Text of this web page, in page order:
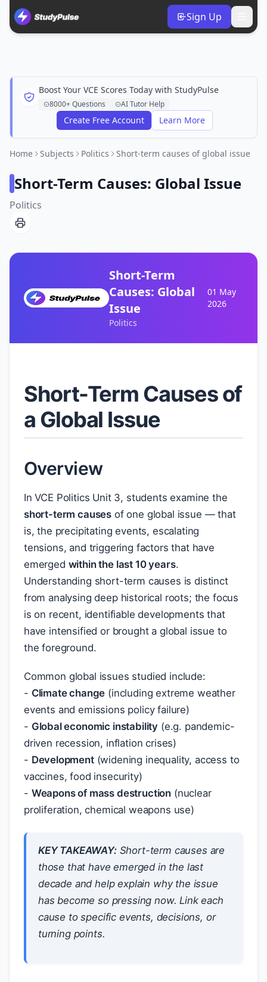
Sign Up
Boost Your VCE Scores Today with StudyPulse
8000+ Questions AI Tutor Help
Create Free Account Learn More
Home Subjects Politics Short-term causes of global issue
Short-Term Causes: Global Issue
Politics
Short-Term
Causes: Global
Issue
Politics
01 May
2026
Short-Term Causes of
a Global Issue
Overview
In VCE Politics Unit 3, students examine the
short-term causes of one global issue — that
is, the precipitating events, escalating
tensions, and triggering factors that have
emerged within the last 10 years.
Understanding short-term causes is distinct
from analysing deep historical roots; the focus
is on recent, identifiable developments that
have intensified or brought a global issue to
the foreground.
Common global issues studied include:
- Climate change (including extreme weather
events and emissions policy failure)
- Global economic instability (e.g. pandemic-
driven recession, inflation crises)
- Development(widening inequality, access to
vaccines, food insecurity)
- Weapons of mass destruction (nuclear
proliferation, chemical weapons use)
KEY TAKEAWAY:Short-term causes are
those that have emerged in the last
decade and help explain whythe issue
has become so pressingnow. Link each
cause to specific events, decisions, or
turning points.